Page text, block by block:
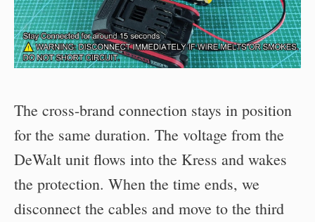
The cross-brand connection stays in position
for the same duration. The voltage from the
DeWalt unit flows into the Kress and wakes
the protection. When the time ends, we
disconnect the cables and move to the third